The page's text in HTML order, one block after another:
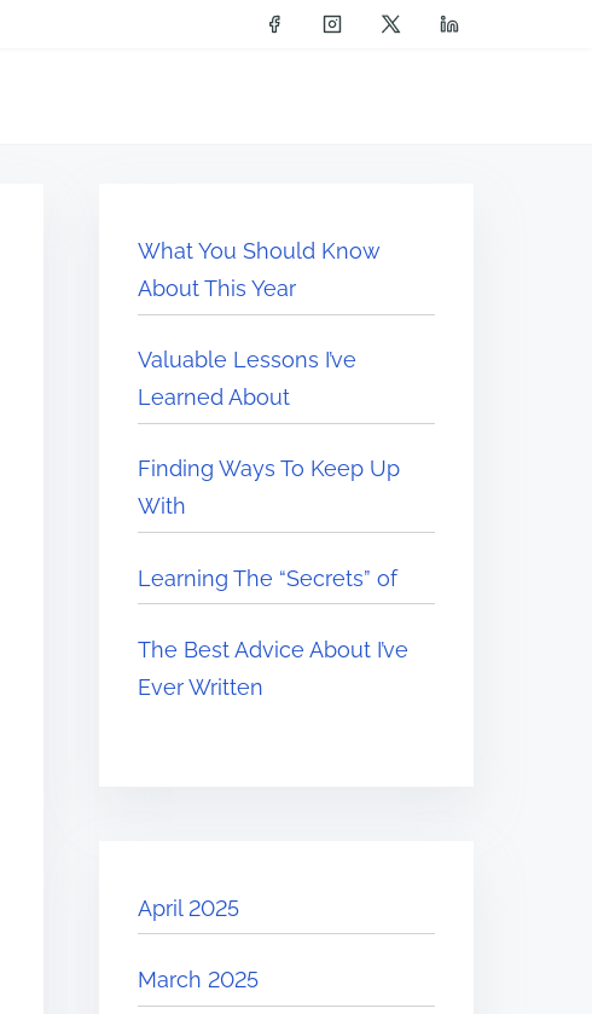
What You Should Know
About This Year
Valuable Lessons I’ve
Learned About
Finding Ways To Keep Up
With
Learning The “Secrets” of
The Best Advice About I’ve
Ever Written
April 2025
March 2025